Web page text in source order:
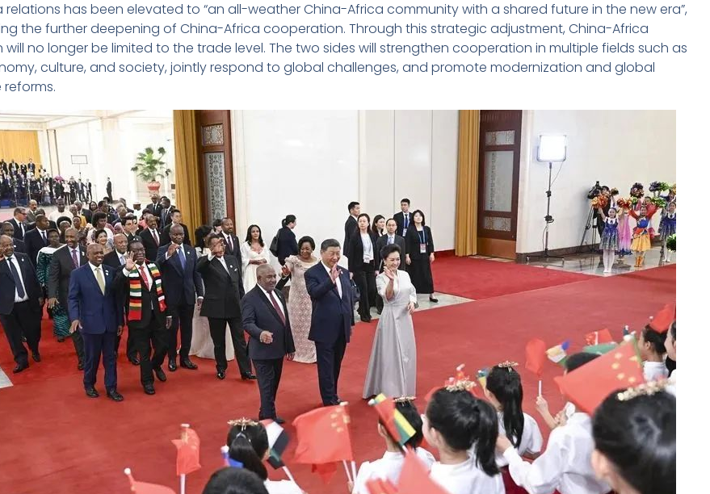
relations has been elevated to “an all-weather China-Africa community with a shared future in the new era”,
the further deepening of China-Africa cooperation. Through this strategic adjustment, China-Africa
no longer be limited to the trade level. The two sides will strengthen cooperation in multiple fields such as
culture, and society, jointly respond to global challenges, and promote modernization and global